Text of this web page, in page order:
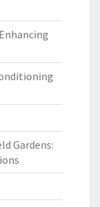
Gardens: